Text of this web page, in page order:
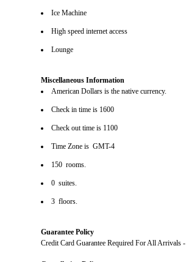
Ice Machine
High speed internet access
Lounge
Miscellaneous Information
American Dollars is the native currency.
Check in time is 1600
Check out time is 1100
Time Zone is GMT-4
150 rooms.
0 suites.
3 floors.
Guarantee Policy
Credit Card Guarantee Required For All Arrivals